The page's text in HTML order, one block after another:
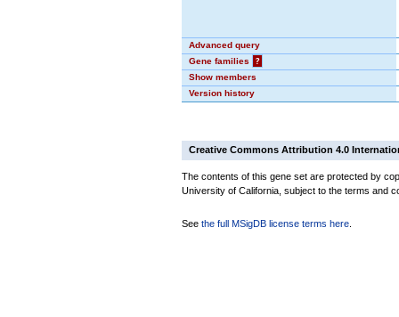
Advanced query
Gene families
?
Show members
Version history
Creative Commons Attribution 4.0
The contents of this gene set are protected by
University of California, subject to the terms and
See the full MSigDB license terms here